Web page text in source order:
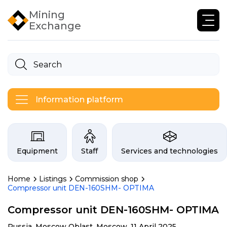
Mining
Exchange
Information platform
Categories on the Infogor
Equipment Staff Services and technologies
Home Listings
Commission shop
Compressor unit DEN-160SHM- OPTIMA
Compressor unit DEN-160SHM- OPTIMA